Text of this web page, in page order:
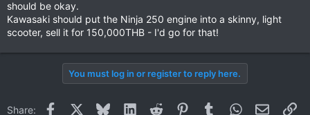
should be okay.
Kawasaki should put the Ninja 250 engine into a skinny, light
scooter, sell it for 150,000THB - I'd go for that!
You must log in or register to reply here.
Share: Facebook BlueskyLinkedInReddit PinterestTumblrWhatsApp
Email